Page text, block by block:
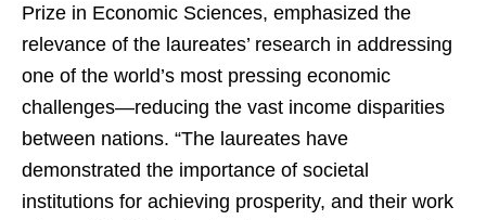
Prize in Economic Sciences, emphasized the
relevance of the laureates’ research in addressing
one of the world’s most pressing economic
challenges—reducing the vast income disparities
between nations. “The laureates have
demonstrated the importance of societal
institutions for achieving prosperity, and their work